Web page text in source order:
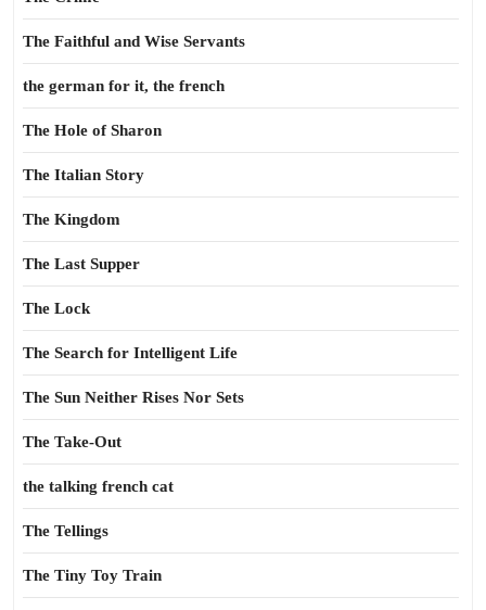
The Faithful and Wise Servants
the german for it, the french
The Hole of Sharon
The Italian Story
The Kingdom
The Last Supper
The Lock
The Search for Intelligent Life
The Sun Neither Rises Nor Sets
The Take-Out
the talking french cat
The Tellings
The Tiny Toy Train